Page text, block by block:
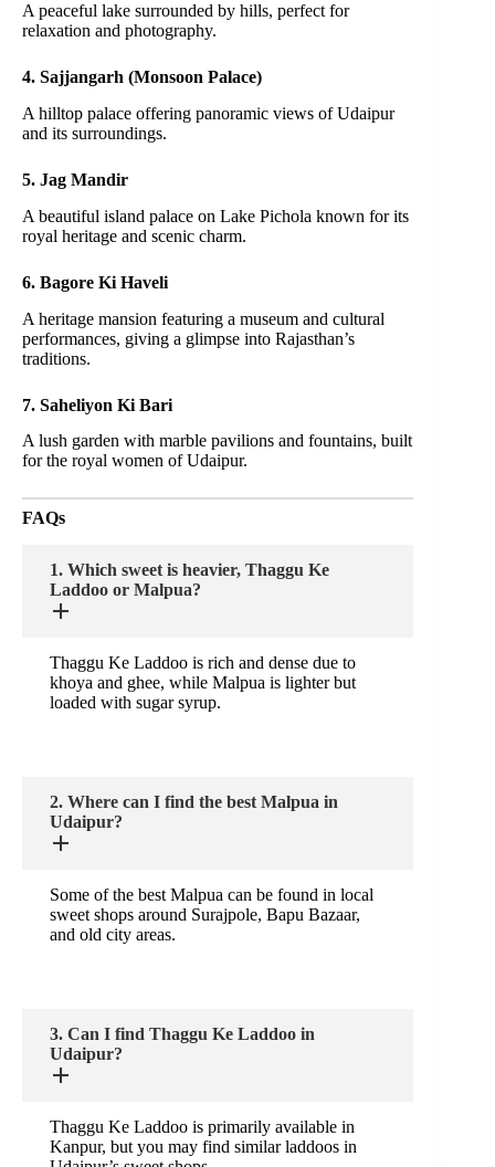
A peaceful lake surrounded by hills, perfect for
relaxation and photography.
4. Sajjangarh (Monsoon Palace)
A hilltop palace offering panoramic views of Udaipur
and its surroundings.
5. Jag Mandir
A beautiful island palace on Lake Pichola known for its
royal heritage and scenic charm.
6. Bagore Ki Haveli
A heritage mansion featuring a museum and cultural
performances, giving a glimpse into Rajasthan’s
traditions.
7. Saheliyon Ki Bari
A lush garden with marble pavilions and fountains, built
for the royal women of Udaipur.
FAQs
1. Which sweet is heavier, Thaggu Ke
Laddoo or Malpua?
Thaggu Ke Laddoo is rich and dense due to
khoya and ghee, while Malpua is lighter but
loaded with sugar syrup.
2. Where can I find the best Malpua in
Udaipur?
Some of the best Malpua can be found in local
sweet shops around Surajpole, Bapu Bazaar,
and old city areas.
3. Can I find Thaggu Ke Laddoo in
Udaipur?
Thaggu Ke Laddoo is primarily available in
Kanpur, but you may find similar laddoos in